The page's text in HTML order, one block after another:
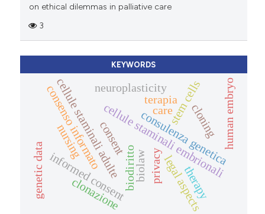
on ethical dilemmas in palliative care
3
KEYWORDS
cellule staminali adultecellule staminali embrionali
legal aspects
consulenza genetica
privacy
consenso informato biodiritto
informed consent biolaw
genetic data clonazione
human embryo
stem cellscloning
terapia
neuroplasticity
therapy
care
consent
nursing